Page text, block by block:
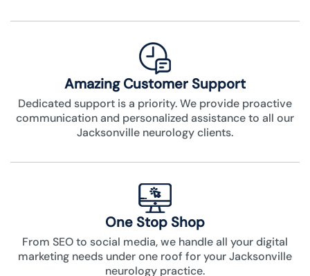
Amazing Customer Support
Dedicated support is a priority. We provide proactive
communication and personalized assistance to all our
Jacksonville neurology clients.
One Stop Shop
From SEO to social media, we handle all your digital
marketing needs under one roof for your Jacksonville
neurology practice.